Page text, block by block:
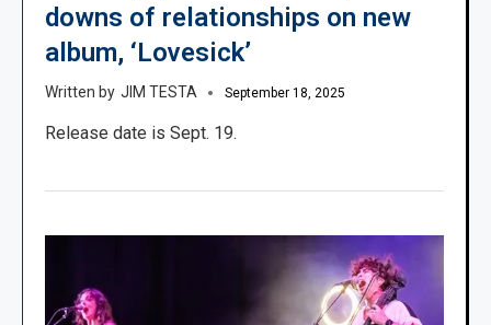
downs of relationships on new
album, ‘Lovesick’
JIM TESTA September 18, 2025
Release date is Sept. 19.